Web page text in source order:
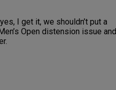
I get it, we shouldn’t put a
Open distension issue and